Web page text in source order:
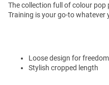
The collection full of colour pop
Training is your go-to whatever
Loose design for
Stylish cropped length